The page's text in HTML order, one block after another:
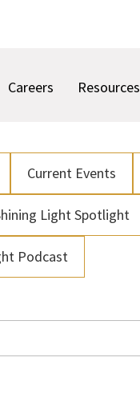
Careers Resources
Current Events
Light Spotlight
Podcast